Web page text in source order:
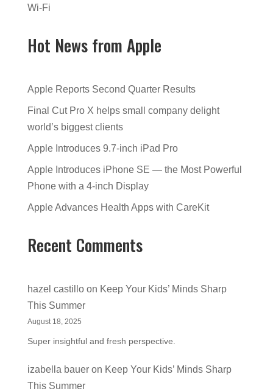
Wi-Fi
Hot News from Apple
Apple Reports Second Quarter Results
Final Cut Pro X helps small company delight
world’s biggest clients
Apple Introduces 9.7-inch iPad Pro
Apple Introduces iPhone SE — the Most Powerful
Phone with a 4-inch Display
Apple Advances Health Apps with CareKit
Recent Comments
hazel castilloon Keep Your Kids’ Minds Sharp
This Summer
August 18, 2025
Super insightful and fresh perspective.
izabella baueron Keep Your Kids’ Minds Sharp
This Summer